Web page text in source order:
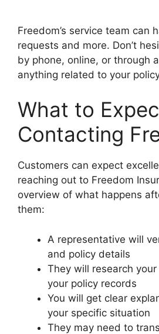
Freedom’s service team can
requests and more. Don’t
by phone, online, or through
anything related to your
What to
Contacting
Customers can expect
reaching out to Freedom
overview of what happens
them:
A representative will
and policy details
They will research
your policy records
You will get clear
your specific situation
They may need to